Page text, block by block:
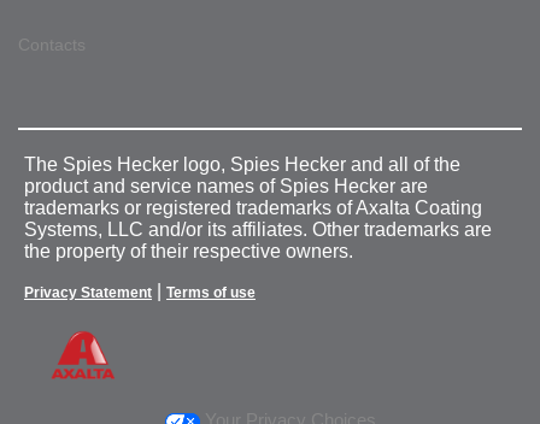
Contacts
The Spies Hecker logo, Spies Hecker and all of the
product and service names of Spies Hecker are
trademarks or registered trademarks of Axalta Coating
Systems, LLC and/or its affiliates. Other trademarks are
the property of their respective owners.
Privacy Statement Terms of use